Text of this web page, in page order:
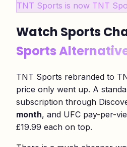
TNT Sports is now TNT
Watch Sports
Sports
TNT Sports rebranded to
price only went up. A
subscription through
month, and UFC pay-per-
£19.99 each on top.